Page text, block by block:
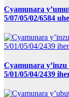
Cyamunara
5/07/05/02/6584
Cyamunara
5/01/05/04/2439